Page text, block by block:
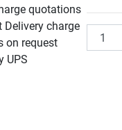
quotations
Delivery charge
on request
UPS
Quantity